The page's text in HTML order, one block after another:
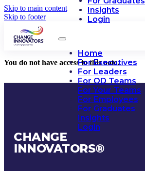
Skip to main content
Skip to footer
Insights
Login
Home
For Executives
For Leaders
For OD Teams
For Your Teams
For Employees
For Graduates
Insights
Login
You do not have access to this note.
CHANGE
INNOVATORS®